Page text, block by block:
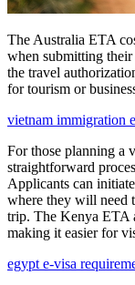
The Australia ETA
when submitting their
the travel
for tourism or
vietnam immigration
For those planning a
straightforward
Applicants can
where they will need
trip. The Kenya ETA
making it easier for
egypt e-visa